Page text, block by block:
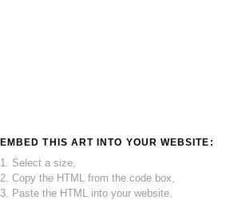
EMBED THIS ART INTO YOUR WEBSITE:
1. Select a size,
2. Copy the HTML from the code box,
3. Paste the HTML into your website.